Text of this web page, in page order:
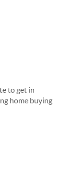
to get in
home buying